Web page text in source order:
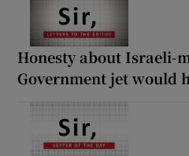
Honesty about Israeli-
Government jet would